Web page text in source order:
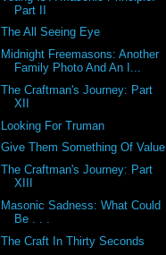
Part II
The All Seeing Eye
Midnight Freemasons: Another
Family Photo And An I...
The Craftman's Journey: Part
XII
Looking For Truman
Give Them Something Of Value
The Craftman's Journey: Part
XIII
Masonic Sadness: What Could
Be . . .
The Craft In Thirty Seconds